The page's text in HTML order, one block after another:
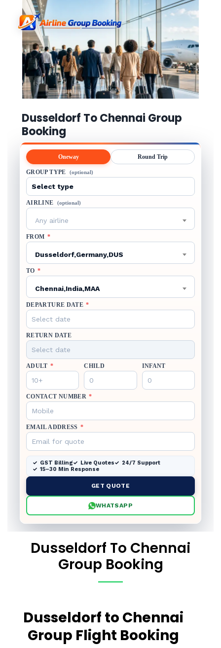
Dusseldorf To Chennai Group
Booking
Oneway Round Trip
GROUP TYPE (optional)
AIRLINE (optional)
Any airline
FROM *
Dusseldorf,Germany,DUS
TO *
Chennai,India,MAA
DEPARTURE DATE *
RETURN DATE
ADULT * CHILD INFANT
CONTACT NUMBER *
EMAIL ADDRESS *
GST Billing Live Quotes
24/7 Support
15–30 Min Response
GET QUOTE
WHATSAPP
Dusseldorf To Chennai
Group Booking
Dusseldorf to Chennai
Group Flight Booking